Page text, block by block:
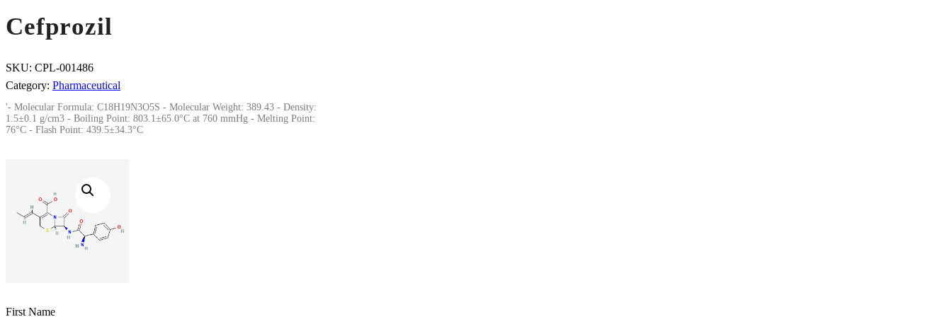
Cefprozil
SKU: CPL-001486
Category: Pharmaceutical
'- Molecular Formula: C18H19N3O5S - Molecular Weight: 389.43 - Density:
1.5±0.1 g/cm3 - Boiling Point: 803.1±65.0°C at 760 mmHg - Melting Point:
76°C - Flash Point: 439.5±34.3°C
First Name